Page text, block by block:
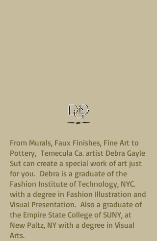
From Murals, Faux Finishes, Fine Art to
Pottery, Temecula Ca. artist Debra Gayle
Sut can create a special work of art just
for you. Debra is a graduate of the
Fashion Institute of Technology, NYC.
with a degree in Fashion Illustration and
Visual Presentation. Also a graduate of
the Empire State College of SUNY, at
New Paltz, NY with a degree in Visual
Arts.